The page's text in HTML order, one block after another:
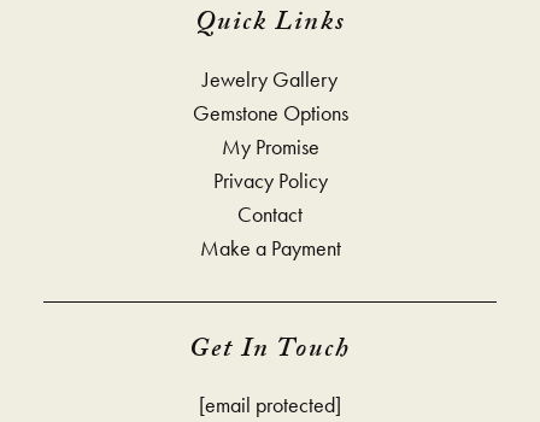
Quick Links
Jewelry Gallery
Gemstone Options
My Promise
Privacy Policy
Contact
Make a Payment
Get In Touch
[email protected]